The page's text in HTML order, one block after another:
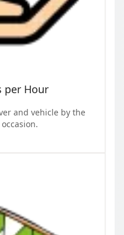
per Hour
and vehicle by the